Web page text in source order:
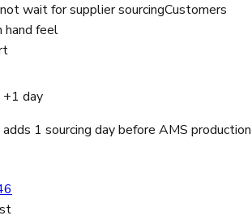
wait for supplier sourcingCustomers
hand feel
+1 day
1 sourcing day before AMS production